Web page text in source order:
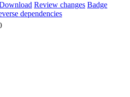
Review changes Badge
dependencies